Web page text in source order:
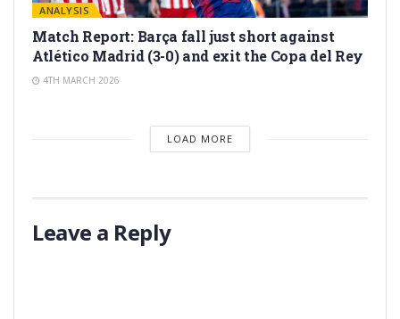
ANALYSIS
Match Report: Barça fall just short against
Atlético Madrid (3-0) and exit the Copa del Rey
4TH MARCH 2026
LOAD MORE
Leave a Reply